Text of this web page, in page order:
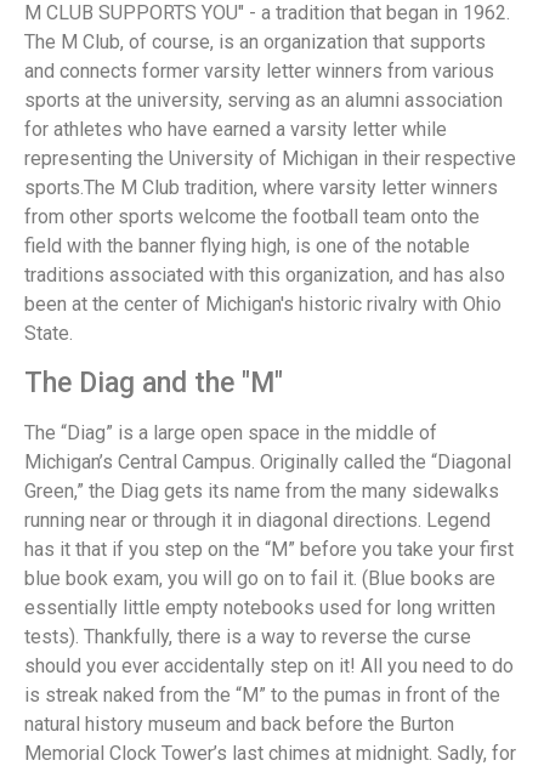
M CLUB SUPPORTS YOU" - a tradition that began in 1962.
The M Club, of course, is an organization that supports
and connects former varsity letter winners from various
sports at the university, serving as an alumni association
for athletes who have earned a varsity letter while
representing the University of Michigan in their respective
sports.The M Club tradition, where varsity letter winners
from other sports welcome the football team onto the
field with the banner flying high, is one of the notable
traditions associated with this organization, and has also
been at the center of Michigan's historic rivalry with Ohio
State.
The Diag and the "M"
The “Diag” is a large open space in the middle of
Michigan’s Central Campus. Originally called the “Diagonal
Green,” the Diag gets its name from the many sidewalks
running near or through it in diagonal directions. Legend
has it that if you step on the “M” before you take your first
blue book exam, you will go on to fail it. (Blue books are
essentially little empty notebooks used for long written
tests). Thankfully, there is a way to reverse the curse
should you ever accidentally step on it! All you need to do
is streak naked from the “M” to the pumas in front of the
natural history museum and back before the Burton
Memorial Clock Tower’s last chimes at midnight. Sadly, for